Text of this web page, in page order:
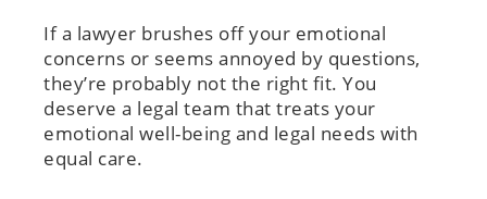
If a lawyer brushes off your emotional
concerns or seems annoyed by questions,
they’re probably not the right fit. You
deserve a legal team that treats your
emotional well-being and legal needs with
equal care.